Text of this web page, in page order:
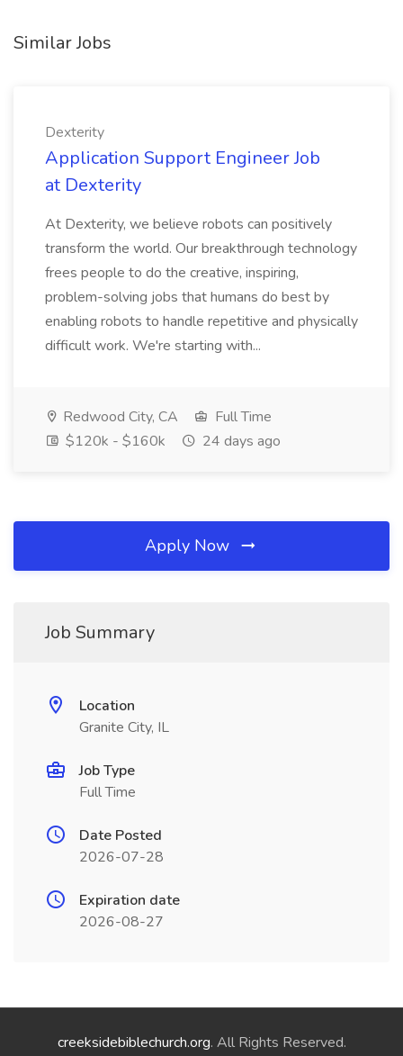
Similar Jobs
Dexterity
Application Support Engineer Job
at Dexterity
At Dexterity, we believe robots can positively
transform the world. Our breakthrough technology
frees people to do the creative, inspiring,
problem-solving jobs that humans do best by
enabling robots to handle repetitive and physically
difficult work. We're starting with...
Redwood City, CA
Full Time
$120k - $160k
24 days ago
Apply Now
Job Summary
Location
Granite City, IL
Job Type
Full Time
Date Posted
2026-07-28
Expiration date
2026-08-27
creeksidebiblechurch.org. All Rights Reserved.